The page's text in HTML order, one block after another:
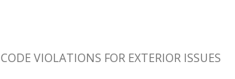
CODE VIOLATIONS FOR EXTERIOR ISSUES